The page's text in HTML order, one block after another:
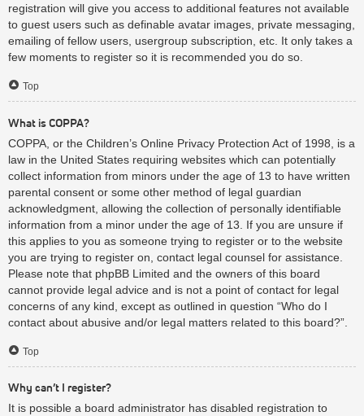
registration will give you access to additional features not available
to guest users such as definable avatar images, private messaging,
emailing of fellow users, usergroup subscription, etc. It only takes a
few moments to register so it is recommended you do so.
Top
What is COPPA?
COPPA, or the Children’s Online Privacy Protection Act of 1998, is a
law in the United States requiring websites which can potentially
collect information from minors under the age of 13 to have written
parental consent or some other method of legal guardian
acknowledgment, allowing the collection of personally identifiable
information from a minor under the age of 13. If you are unsure if
this applies to you as someone trying to register or to the website
you are trying to register on, contact legal counsel for assistance.
Please note that phpBB Limited and the owners of this board
cannot provide legal advice and is not a point of contact for legal
concerns of any kind, except as outlined in question “Who do I
contact about abusive and/or legal matters related to this board?”.
Top
Why can’t I register?
It is possible a board administrator has disabled registration to